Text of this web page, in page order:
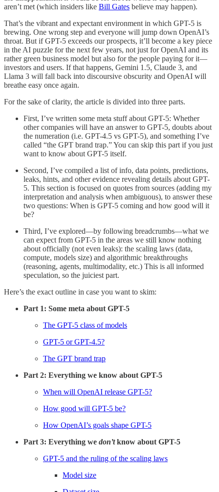
aren’t met (which insiders like Bill Gates believe may happen).
That’s the vibrant and expectant environment in which GPT-5 is
brewing. One wrong step and everyone will jump down OpenAI’s
throat. But if GPT-5 exceeds our prospects, it’ll become a key piece
in the AI puzzle for the next few years, not just for OpenAI and its
rather green business model but also for the people paying for it—
investors and users. If that happens, Gemini 1.5, Claude 3, and
Llama 3 will fall back into discoursive obscurity and OpenAI will
breathe easy once again.
For the sake of clarity, the article is divided into three parts.
First, I’ve written some meta stuff about GPT-5: Whether
other companies will have an answer to GPT-5, doubts about
the numeration (i.e. GPT-4.5 vs GPT-5), and something I’ve
called “the GPT brand trap.” You can skip this part if you just
want to know about GPT-5 itself.
Second, I’ve compiled a list of info, data points, predictions,
leaks, hints, and other evidence revealing details about GPT-
5. This section is focused on quotes from sources (adding my
interpretation and analysis when ambiguous), to answer these
two questions: When is GPT-5 coming and how good will it
be?
Third, I’ve explored—by following breadcrumbs—what we
can expect from GPT-5 in the areas we still know nothing
about officially (not even leaks): the scaling laws (data,
compute, models size) and algorithmic breakthroughs
(reasoning, agents, multimodality, etc.) This is all informed
speculation, so the juiciest part.
Here’s the exact outline in case you want to skim:
Part 1: Some meta about GPT-5
The GPT-5 class of models
GPT-5 or GPT-4.5?
The GPT brand trap
Part 2: Everything we know about GPT-5
When will OpenAI release GPT-5?
How good will GPT-5 be?
How OpenAI’s goals shape GPT-5
Part 3: Everything we don’tknow about GPT-5
GPT-5 and the ruling of the scaling laws
Model size